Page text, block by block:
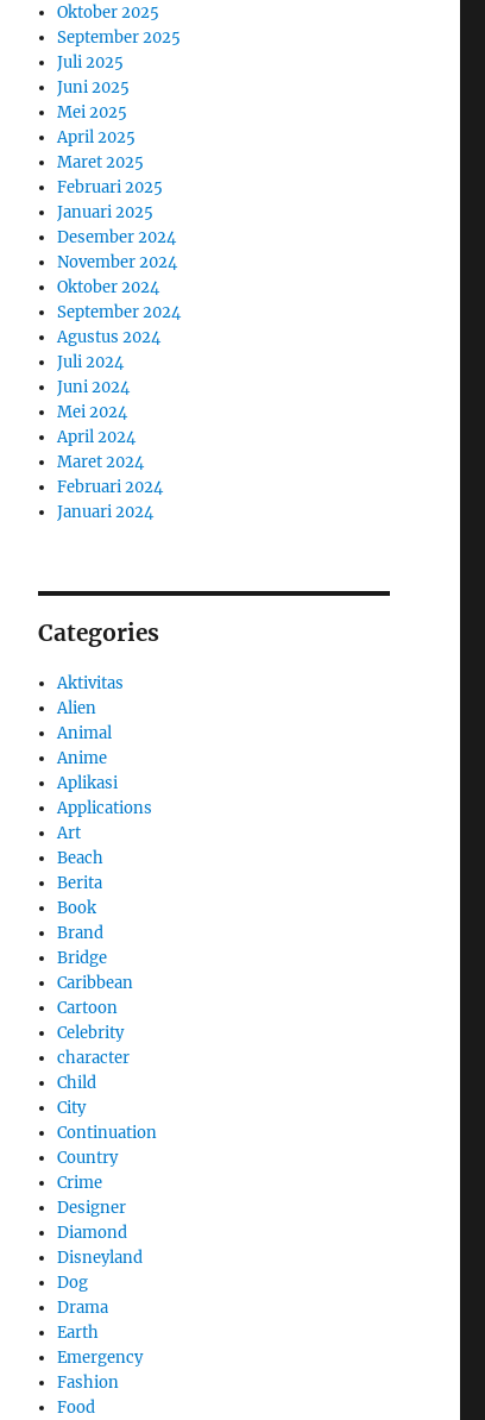
Oktober 2025
September 2025
Juli 2025
Juni 2025
Mei 2025
April 2025
Maret 2025
Februari 2025
Januari 2025
Desember 2024
November 2024
Oktober 2024
September 2024
Agustus 2024
Juli 2024
Juni 2024
Mei 2024
April 2024
Maret 2024
Februari 2024
Januari 2024
Categories
Aktivitas
Alien
Animal
Anime
Aplikasi
Applications
Art
Beach
Berita
Book
Brand
Bridge
Caribbean
Cartoon
Celebrity
character
Child
City
Continuation
Country
Crime
Designer
Diamond
Disneyland
Dog
Drama
Earth
Emergency
Fashion
Food